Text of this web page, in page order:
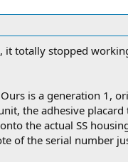
totally stopped
is a generation 1,
the adhesive
the actual SS
of the serial number